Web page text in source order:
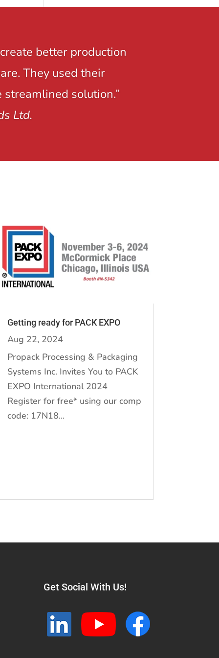
better production
They used their
solution.”
Ltd.
Getting ready for PACK EXPO
Aug 22, 2024
Propack Processing & Packaging
Systems Inc. Invites You to PACK
EXPO International 2024
Register for free* using our comp
code: 17N18...
Get Social With Us!